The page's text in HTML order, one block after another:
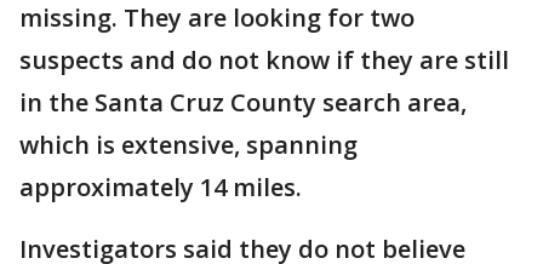
missing. They are looking for two
suspects and do not know if they are still
in the Santa Cruz County search area,
which is extensive, spanning
approximately 14 miles.
Investigators said they do not believe